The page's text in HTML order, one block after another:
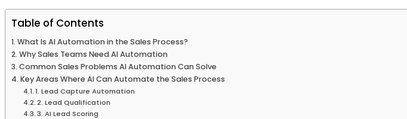
Table of Contents
What Is AI Automation in the Sales Process?
Why Sales Teams Need AI Automation
Common Sales Problems AI Automation Can Solve
Key Areas Where AI Can Automate the Sales Process
1. Lead Capture Automation
2. Lead Qualification
3. AI Lead Scoring